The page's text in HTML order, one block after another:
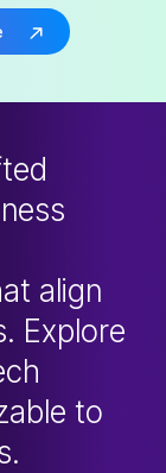
align
Explore
to